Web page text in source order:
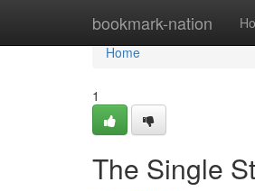
bookmark-nation
Home
Home
1
The Single